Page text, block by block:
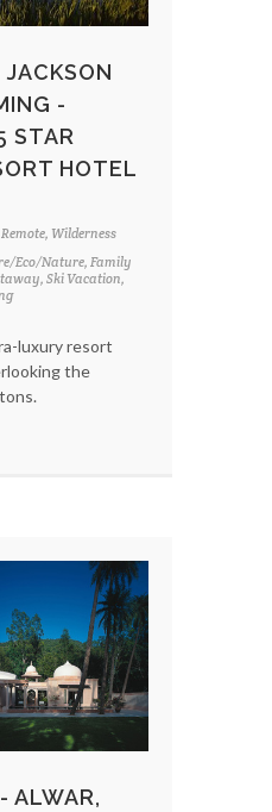
-
STAR
HOTEL
Wilderness
Eco/Nature, Family
Ski Vacation,
luxury resort
the
ALWAR,